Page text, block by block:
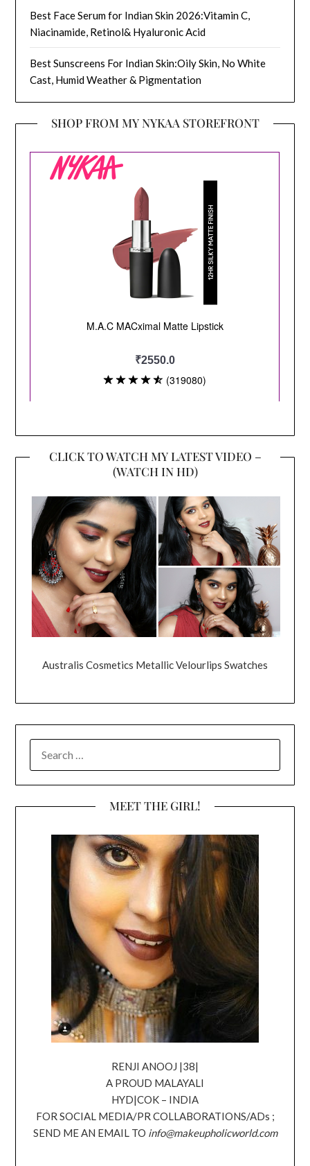
Best Face Serum for Indian Skin 2026:Vitamin C,
Niacinamide, Retinol& Hyaluronic Acid
Best Sunscreens For Indian Skin:Oily Skin, No White
Cast, Humid Weather & Pigmentation
SHOP FROM MY NYKAA STOREFRONT
CLICK TO WATCH MY LATEST VIDEO –
(WATCH IN HD)
Australis Cosmetics Metallic Velourlips Swatches
FOR:
MEET THE GIRL!
RENJI ANOOJ |38|
A PROUD MALAYALI
HYD|COK – INDIA
FOR SOCIAL MEDIA/PR COLLABORATIONS/ADs ;
SEND ME AN EMAIL TO info@makeupholicworld.com